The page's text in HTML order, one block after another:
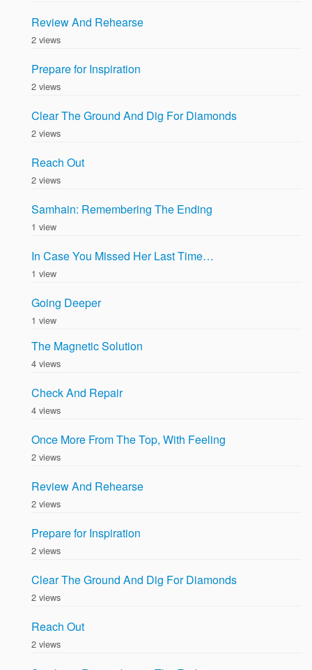
Review And Rehearse
2 views
Prepare for Inspiration
2 views
Clear The Ground And Dig For Diamonds
2 views
Reach Out
2 views
Samhain: Remembering The Ending
1 view
In Case You Missed Her Last Time…
1 view
Going Deeper
1 view
The Magnetic Solution
4 views
Check And Repair
4 views
Once More From The Top, With Feeling
2 views
Review And Rehearse
2 views
Prepare for Inspiration
2 views
Clear The Ground And Dig For Diamonds
2 views
Reach Out
2 views